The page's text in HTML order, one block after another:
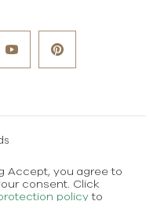
of use
Accept, you agree to
consent. Click
policy to